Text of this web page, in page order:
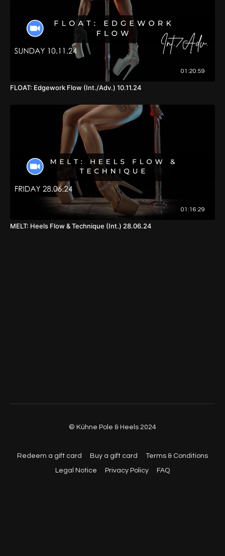
01:20:59
FLOAT: Edgework Flow (Int./Adv.) 10.11.24
01:16:29
MELT: Heels Flow & Technique (Int.) 28.06.24
© Kühne Pole & Heels 2024
Redeem a gift card Buy a gift card Terms & Conditions
Legal Notice Privacy Policy FAQ